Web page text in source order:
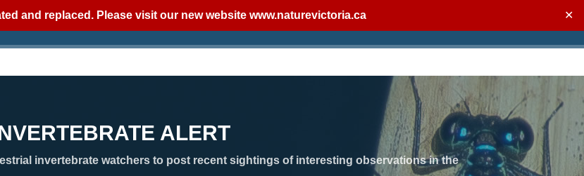
and replaced. Please visit our new website www.naturevictoria.ca ✕
ALERT
invertebrate watchers to post recent sightings of interesting observations in the